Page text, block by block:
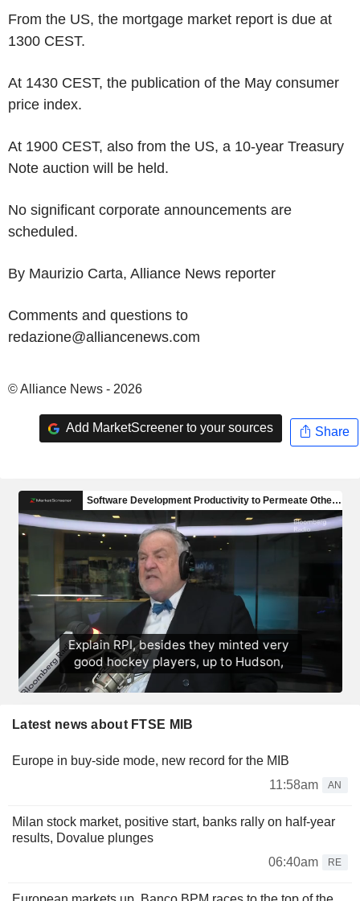
From the US, the mortgage market report is due at
1300 CEST.
At 1430 CEST, the publication of the May consumer
price index.
At 1900 CEST, also from the US, a 10-year Treasury
Note auction will be held.
No significant corporate announcements are
scheduled.
By Maurizio Carta, Alliance News reporter
Comments and questions to
redazione@alliancenews.com
© Alliance News - 2026
Add MarketScreener to your sources Share
Latest news about FTSE MIB
Europe in buy-side mode, new record for the MIB
11:58am
AN
Milan stock market, positive start, banks rally on half-year
results, Dovalue plunges
06:40am
RE